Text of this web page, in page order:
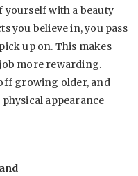
yourself with a beauty
you believe in, you pass
up on. This makes
more rewarding.
growing older, and
appearance